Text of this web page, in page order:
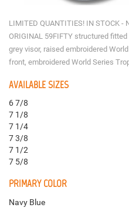
LIMITED QUANTITIES! IN STOCK -
ORIGINAL 59FIFTY structured
grey visor, raised embroidered
front, embroidered World Series
AVAILABLE SIZES
6 7/8
7 1/8
7 1/4
7 3/8
7 1/2
7 5/8
PRIMARY COLOR
Navy Blue